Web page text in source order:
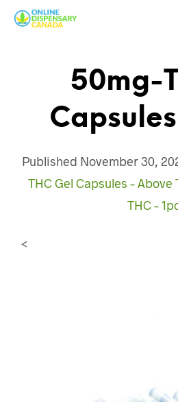
50mg-
Published November 30,
THC Gel Capsules – Above
THC –
<